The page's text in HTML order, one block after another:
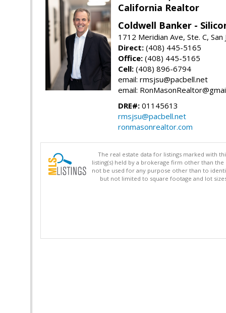
California Realtor
Coldwell Banker -
1712 Meridian Ave, Ste. C, San
Direct: (408) 445-5165
Office: (408) 445-5165
Cell: (408) 896-6794
email: rmsjsu@pacbell.net
email:
DRE#: 01145613
rmsjsu@pacbell.net
ronmasonrealtor.com
The real estate data for listings marked with
listing(s) held by a brokerage firm other than
not be used for any purpose other than to
but not limited to square footage and lot